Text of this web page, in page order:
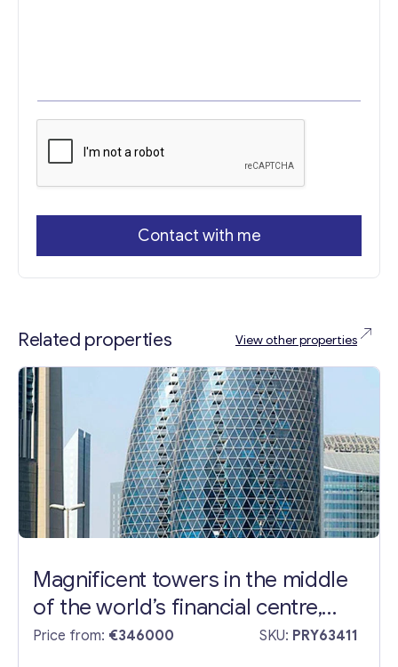
a
Contact with me
Related properties View other properties
Magnificent towers in the middle
of the world’s financial centre,
Dubai
Price from: €346000 SKU: PRY63411